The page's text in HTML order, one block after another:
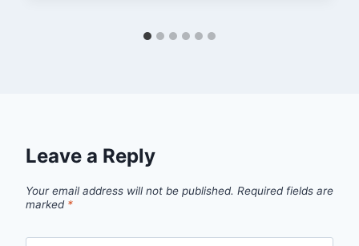
Leave a Reply
Your email address will not be published. Required fields are
marked *